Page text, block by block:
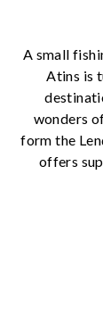
A small
Atins is
wonders
form the
offers